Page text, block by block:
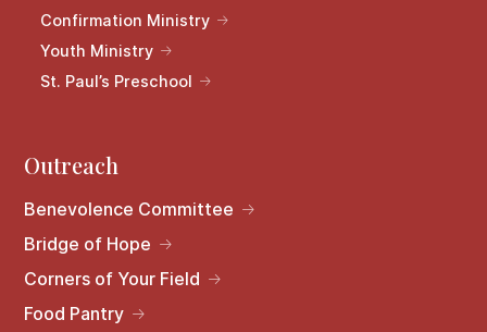
Confirmation Ministry
Youth Ministry
St. Paul’s Preschool
Outreach
Benevolence Committee
Bridge of Hope
Corners of Your Field
Food Pantry